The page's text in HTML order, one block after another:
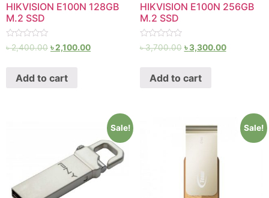
HIKVISION E100N 128GB
M.2 SSD
Rated
৳2,400.00 ৳2,100.00
Add to cart
HIKVISION E100N 256GB
M.2 SSD
Rated
৳3,700.00 ৳3,300.00
Add to cart
Sale! Sale!